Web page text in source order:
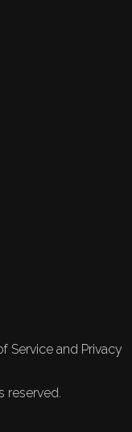
Service and Privacy
reserved.